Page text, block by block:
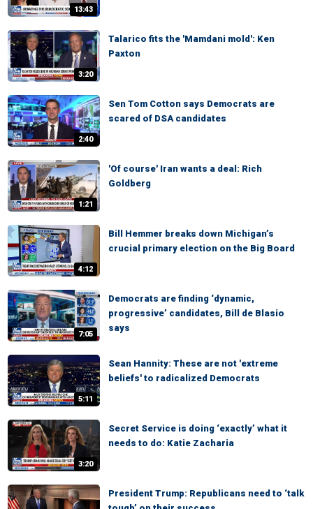
13:43
3:20
Talarico fits the 'Mamdani mold': Ken
Paxton
2:40
Sen Tom Cotton says Democrats are
scared of DSA candidates
1:21
'Of course' Iran wants a deal: Rich
Goldberg
4:12
Bill Hemmer breaks down Michigan’s
crucial primary election on the Big Board
7:05
Democrats are finding ‘dynamic,
progressive’ candidates, Bill de Blasio
says
5:11
Sean Hannity: These are not 'extreme
beliefs' to radicalized Democrats
3:20
Secret Service is doing ‘exactly’ what it
needs to do: Katie Zacharia
President Trump: Republicans need to ‘talk